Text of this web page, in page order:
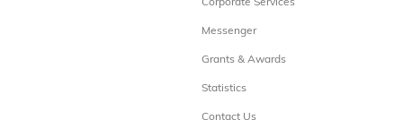
Corporate Services
Messenger
Grants & Awards
Statistics
Contact Us